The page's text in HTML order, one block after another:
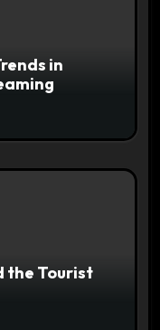
in
the Tourist